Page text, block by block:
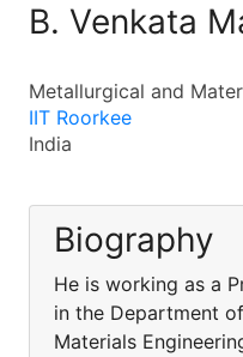
B. Venkata
Metallurgical and
IIT Roorkee
India
Biography
He is working as a
in the Department
Materials